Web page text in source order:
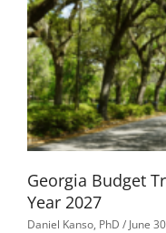
Georgia Budget
Year 2027
Daniel Kanso, PhD June